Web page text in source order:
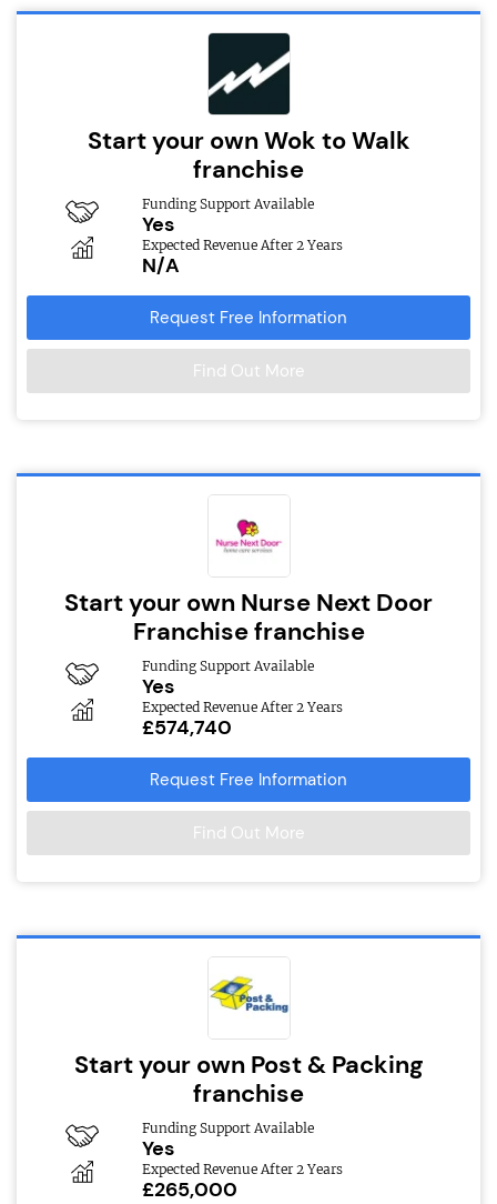
Start your own Wok to Walk
franchise
Funding Support Available
Yes
Expected Revenue After 2 Years
N/A
Request Free Information
Find Out More
Start your own Nurse Next Door
Franchise franchise
Funding Support Available
Yes
Expected Revenue After 2 Years
£574,740
Request Free Information
Find Out More
Start your own Post & Packing
franchise
Funding Support Available
Yes
Expected Revenue After 2 Years
£265,000